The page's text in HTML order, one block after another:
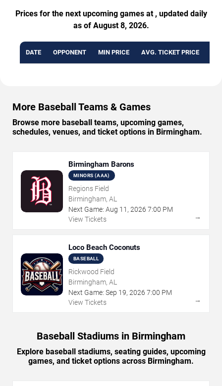
Prices for the next upcoming games at , updated daily
as of August 8, 2026.
DATE OPPONENT MIN PRICE AVG. TICKET PRICE
More Baseball Teams & Games
Browse more baseball teams, upcoming games,
schedules, venues, and ticket options in Birmingham.
Birmingham Barons
MINORS (AAA)
Regions Field
Birmingham, AL
Next Game: Aug 11 , 2026 7:00 PM
View Tickets
→
Loco Beach Coconuts
BASEBALL
Rickwood Field
Birmingham, AL
Next Game: Sep 19, 2026 7:00 PM
View Tickets
→
Baseball Stadiums in Birmingham
Explore baseball stadiums, seating guides, upcoming
games, and ticket options across Birmingham.